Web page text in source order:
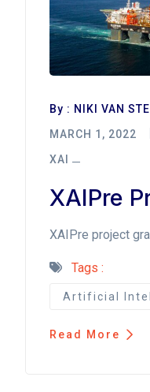
By : NIKI VAN
MARCH 1, 2022
XAI
XAIPre
XAIPre project
Tags :
Artificial
Read More